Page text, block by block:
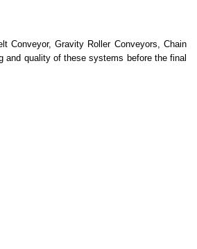
Conveyor, Gravity Roller Conveyors, Chain
and quality of these systems before the final